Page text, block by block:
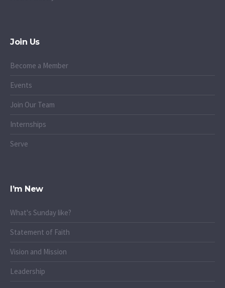
Join Us
Become a Member
Events
Join Our Team
Internships
Serve
I’m New
What's Sunday like?
Statement of Faith
Vision and Mission
Leadership